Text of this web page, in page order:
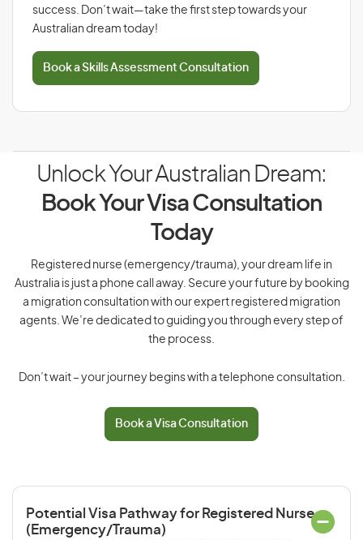
success. Don’t wait—take the first step towards your
Australian dream today!
Book a Skills Assessment Consultation
Unlock Your Australian Dream:
Book Your Visa Consultation
Today
Registered nurse (emergency/trauma), your dream life in
Australia is just a phone call away. Secure your future by booking
a migration consultation with our expert registered migration
agents. We’re dedicated to guiding you through every step of
the process.
Don’t wait – your journey begins with a telephone consultation.
Book a Visa Consultation
Potential Visa Pathway for Registered Nurse
(Emergency/Trauma)